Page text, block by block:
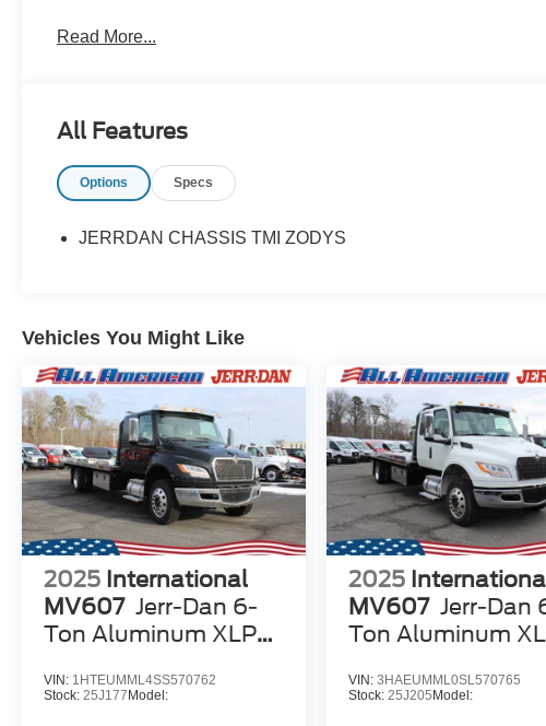
Read More...
All Features
Options Specs
JERRDAN CHASSIS TMI ZODYS
Vehicles You Might Like
2025 International
MV607 Jerr-Dan 6-
Ton Aluminum XLP
VIN: 1HTEUMML4SS570762
Stock: 25J177Model:
2025
MV607 Jerr-Dan
Ton Aluminum
VIN:3HAEUMML0SL570765
Stock: 25J205Model: